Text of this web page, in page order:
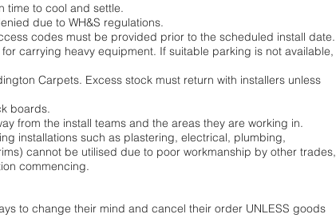
time to cool and settle.
due to WH&S regulations.
codes must be provided prior to the scheduled install date.
carrying heavy equipment. If suitable parking is not available,
Carpets. Excess stock must return with installers unless
boards.
from the install teams and the areas they are working in.
installations such as plastering, electrical, plumbing,
cannot be utilised due to poor workmanship by other trades,
commencing.
to change their mind and cancel their order UNLESS goods